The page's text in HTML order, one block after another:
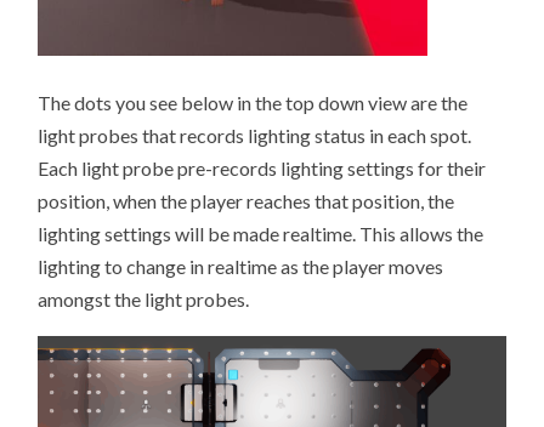
The dots you see below in the top down view are the
light probes that records lighting status in each spot.
Each light probe pre-records lighting settings for their
position, when the player reaches that position, the
lighting settings will be made realtime. This allows the
lighting to change in realtime as the player moves
amongst the light probes.